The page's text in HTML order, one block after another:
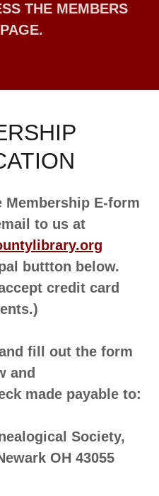
THE MEMBERS
E-form
to us at
buttton below.
credit card
fill out the form
and
made payable to:
Society,
OH 43055